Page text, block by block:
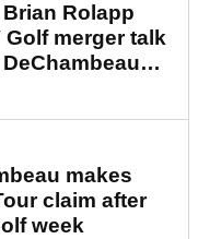
Rolapp
merger talk
makes
claim after
week